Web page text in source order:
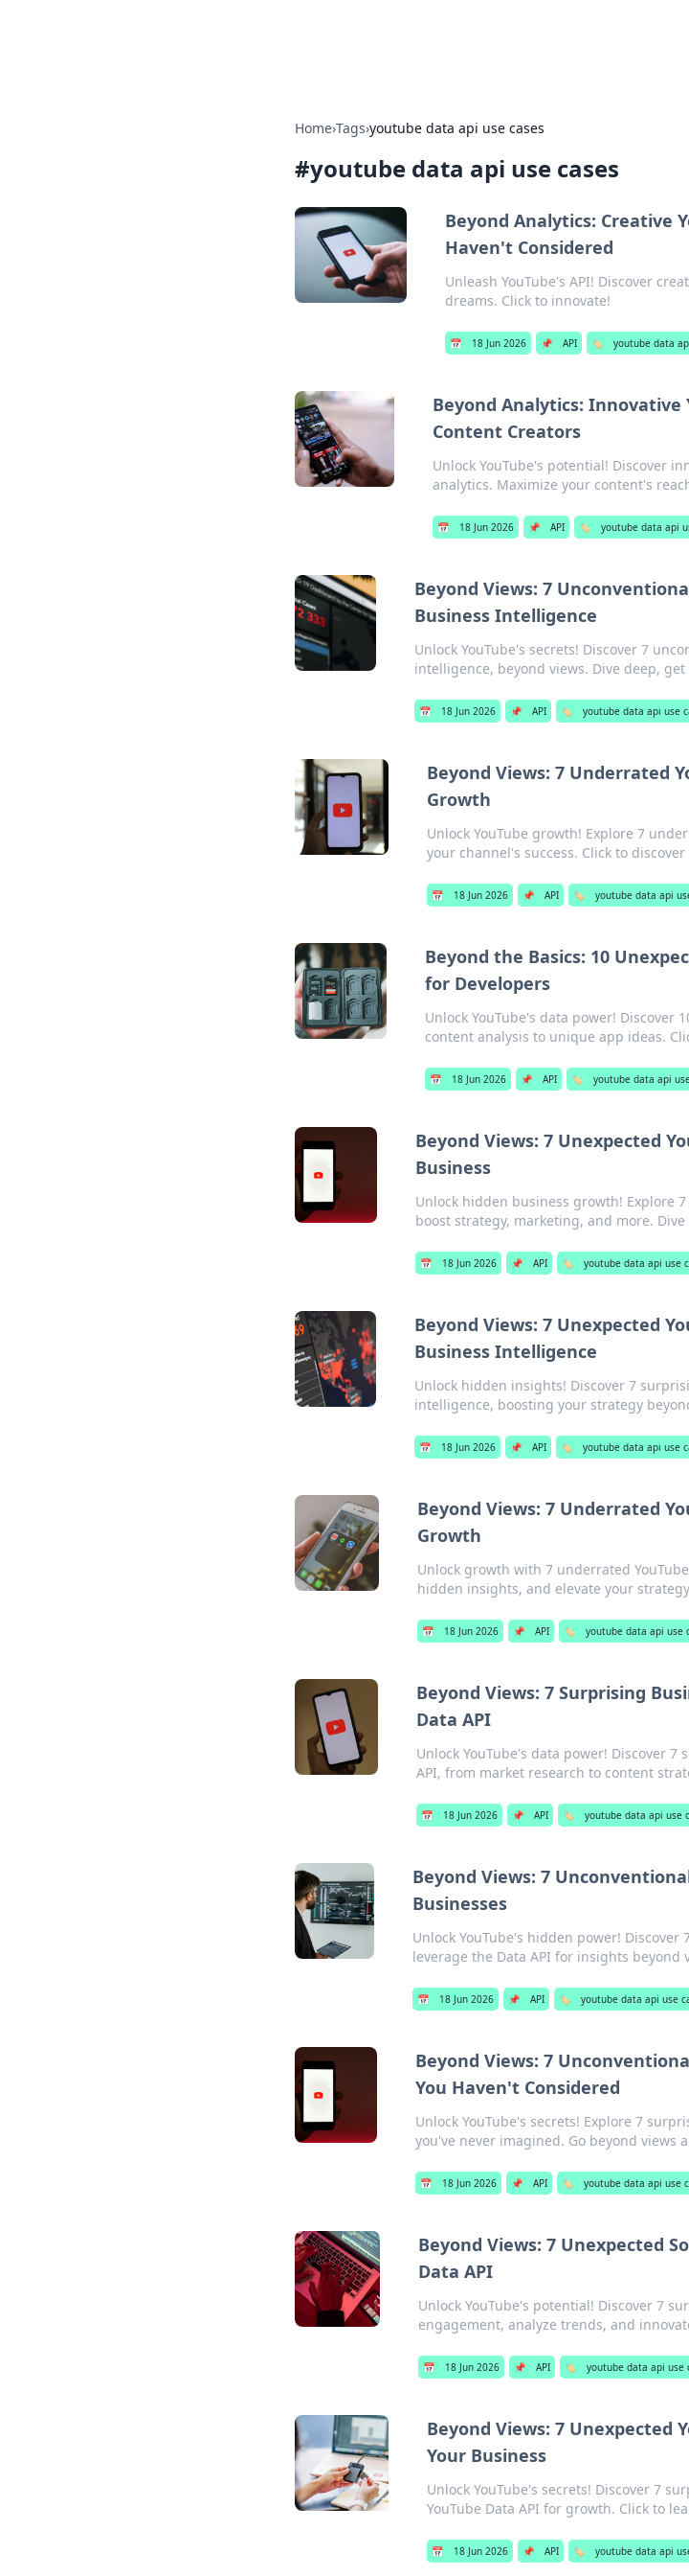
Home›Tags›youtube data api use cases
#youtube data api use cases
Beyond Analytics: Creative
Haven't Considered
Unleash YouTube's API! Discover
dreams. Click to innovate!
📅 18 Jun 2026 📌 API 🏷️ youtube data
Beyond Analytics: Innovative
Content Creators
Unlock YouTube's potential! Discover
analytics. Maximize your content's
📅 18 Jun 2026 📌 API 🏷️ youtube data api
Beyond Views: 7
Business Intelligence
Unlock YouTube's secrets! Discover 7
intelligence, beyond views. Dive deep,
📅 18 Jun 2026 📌 API 🏷️ youtube data api use
Beyond Views: 7 Underrated
Growth
Unlock YouTube growth! Explore 7
your channel's success. Click to discover
📅 18 Jun 2026 📌 API 🏷️ youtube data api
Beyond the Basics: 10
for Developers
Unlock YouTube's data power! Discover
content analysis to unique app ideas.
📅 18 Jun 2026 📌 API 🏷️ youtube data api
Beyond Views: 7 Unexpected
Business
Unlock hidden business growth! Explore
boost strategy, marketing, and more.
📅 18 Jun 2026 📌 API 🏷️ youtube data api use
Beyond Views: 7 Unexpected
Business Intelligence
Unlock hidden insights! Discover 7
intelligence, boosting your strategy
📅 18 Jun 2026 📌 API 🏷️ youtube data api use
Beyond Views: 7 Underrated
Growth
Unlock growth with 7 underrated
hidden insights, and elevate your
📅 18 Jun 2026 📌 API 🏷️ youtube data api use
Beyond Views: 7 Surprising
Data API
Unlock YouTube's data power! Discover
API, from market research to content
📅 18 Jun 2026 📌 API 🏷️ youtube data api use
Beyond Views: 7
Businesses
Unlock YouTube's hidden power!
leverage the Data API for insights
📅 18 Jun 2026 📌 API 🏷️ youtube data api use
Beyond Views: 7
You Haven't Considered
Unlock YouTube's secrets! Explore 7
you've never imagined. Go beyond views
📅 18 Jun 2026 📌 API 🏷️ youtube data api use
Beyond Views: 7 Unexpected
Data API
Unlock YouTube's potential! Discover 7
engagement, analyze trends, and
📅 18 Jun 2026 📌 API 🏷️ youtube data api use
Beyond Views: 7 Unexpected
Your Business
Unlock YouTube's secrets! Discover 7
YouTube Data API for growth. Click to
📅 18 Jun 2026 📌 API 🏷️ youtube data api